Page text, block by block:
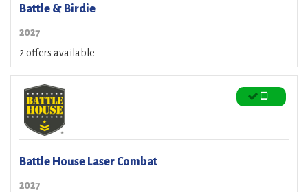
Battle & Birdie
2027
2 offers available
Battle House Laser Combat
2027